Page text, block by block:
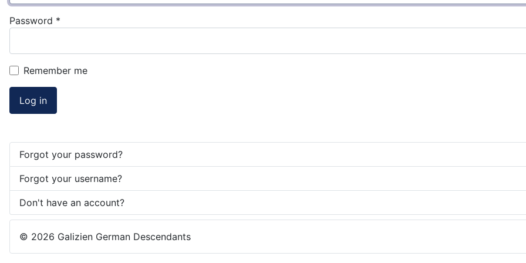
Password *
Remember me
Log in
Forgot your password?
Forgot your username?
Don't have an account?
© 2026 Galizien German Descendants